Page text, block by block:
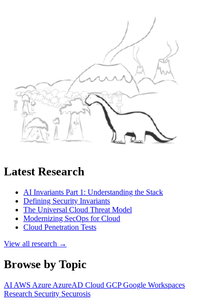
Latest Research
AI Invariants Part 1: Understanding the Stack
Defining Security Invariants
The Universal Cloud Threat Model
Modernizing SecOps for Cloud
Cloud Penetration Tests
View all research →
Browse by Topic
AI AWS Azure AzureAD Cloud GCPGoogle Workspaces
Research Security Securosis